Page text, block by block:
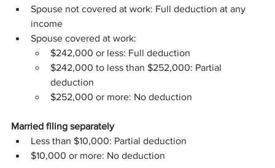
Spouse not covered at work: Full deduction at any
income
Spouse covered at work:
$242,000 or less: Full deduction
$242,000 to less than $252,000: Partial
deduction
$252,000 or more: No deduction
Married filing separately
Less than $10,000: Partial deduction
$10,000 or more: No deduction